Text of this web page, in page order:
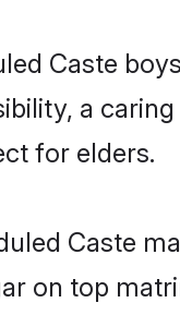
Caste
a
for elders.
Caste
on top